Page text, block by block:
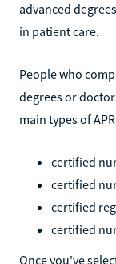
advanced
in patient care.
People who
degrees or
main types of
certified
certified
certified
certified
Once you've